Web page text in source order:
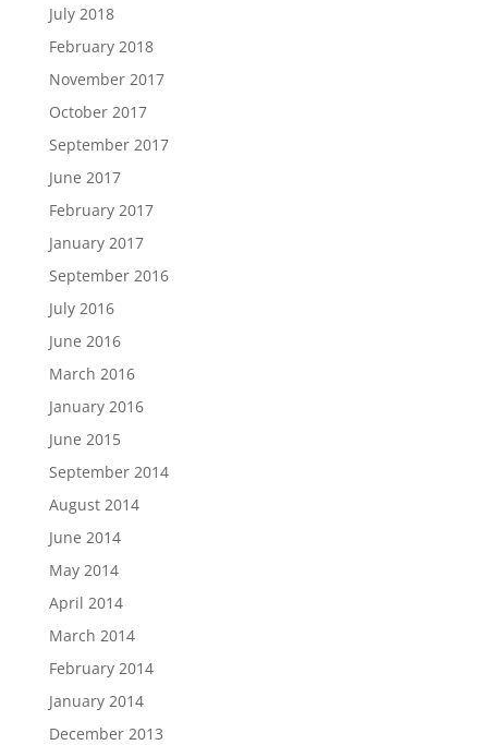
July 2018
February 2018
November 2017
October 2017
September 2017
June 2017
February 2017
January 2017
September 2016
July 2016
June 2016
March 2016
January 2016
June 2015
September 2014
August 2014
June 2014
May 2014
April 2014
March 2014
February 2014
January 2014
December 2013